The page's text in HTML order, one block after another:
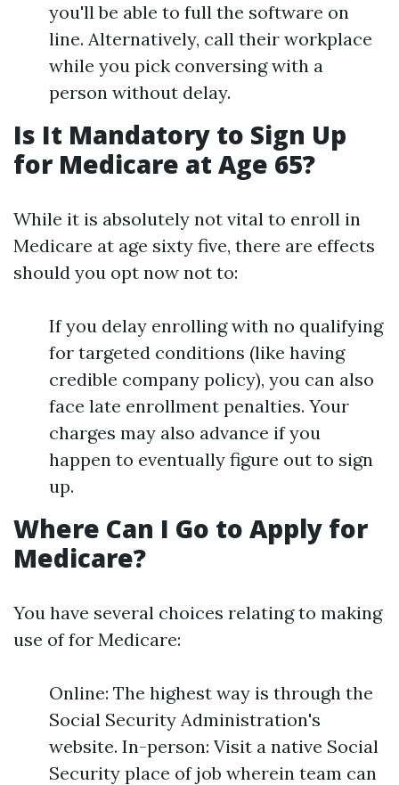
you'll be able to full the software on
line. Alternatively, call their workplace
while you pick conversing with a
person without delay.
Is It Mandatory to Sign Up
for Medicare at Age 65?
While it is absolutely not vital to enroll in
Medicare at age sixty five, there are effects
should you opt now not to:
If you delay enrolling with no qualifying
for targeted conditions (like having
credible company policy), you can also
face late enrollment penalties. Your
charges may also advance if you
happen to eventually figure out to sign
up.
Where Can I Go to Apply for
Medicare?
You have several choices relating to making
use of for Medicare:
Online: The highest way is through the
Social Security Administration's
website. In-person: Visit a native Social
Security place of job wherein team can